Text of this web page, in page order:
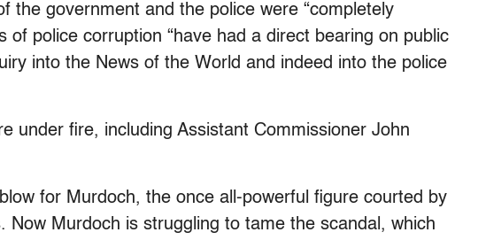
the government and the police were “completely
of police corruption “have had a direct bearing on public
into the News of the World and indeed into the police
under fire, including Assistant Commissioner John
for Murdoch, the once all-powerful figure courted by
Now Murdoch is struggling to tame the scandal, which